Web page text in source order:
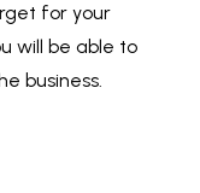
for your
will be able to
business.